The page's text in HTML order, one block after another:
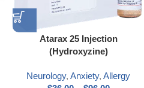
Atarax 25 Injection
(Hydroxyzine)
Neurology, Anxiety, Allergy